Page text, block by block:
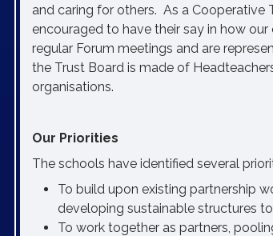
and caring for others. As a Cooperative
encouraged to have their say in how
regular Forum meetings and are
the Trust Board is made of
organisations.
Our Priorities
The schools have identified several
To build upon existing partnership
developing sustainable structures
To work together as partners,